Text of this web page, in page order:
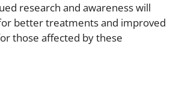
research and awareness will
better treatments and improved
those affected by these